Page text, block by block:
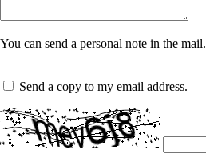
You can send a personal note in the mail.
Send a copy to my email address.